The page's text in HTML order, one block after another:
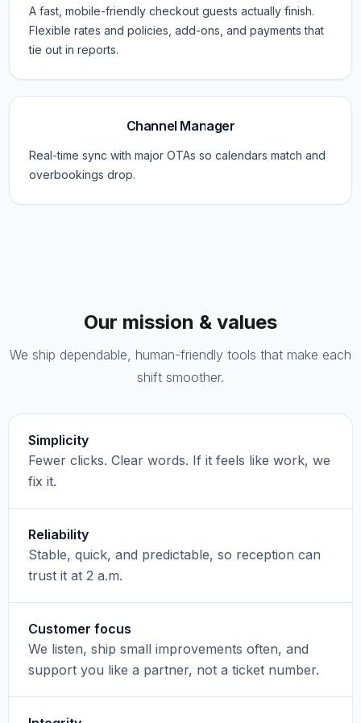
A fast, mobile-friendly checkout guests actually finish.
Flexible rates and policies, add-ons, and payments that
tie out in reports.
Channel Manager
Real-time sync with major OTAs so calendars match and
overbookings drop.
Our mission & values
We ship dependable, human-friendly tools that make each
shift smoother.
Simplicity
Fewer clicks. Clear words. If it feels like work, we
fix it.
Reliability
Stable, quick, and predictable, so reception can
trust it at 2 a.m.
Customer focus
We listen, ship small improvements often, and
support you like a partner, not a ticket number.